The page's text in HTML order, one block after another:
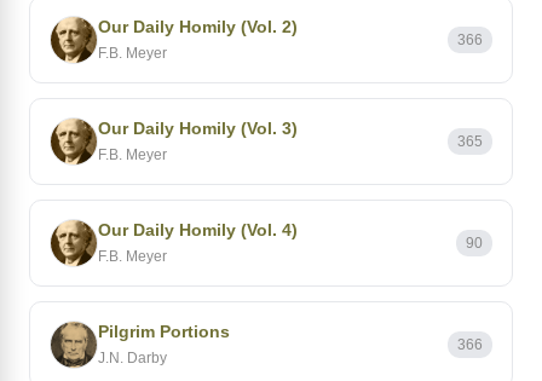
Our Daily Homily (Vol. 2)
F.B. Meyer
366
Our Daily Homily (Vol. 3)
F.B. Meyer
365
Our Daily Homily (Vol. 4)
F.B. Meyer
90
Pilgrim Portions
J.N. Darby
366